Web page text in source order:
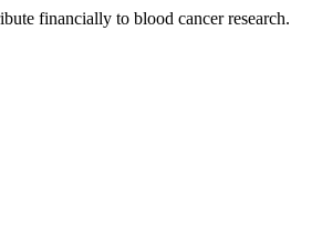
financially to blood cancer research.